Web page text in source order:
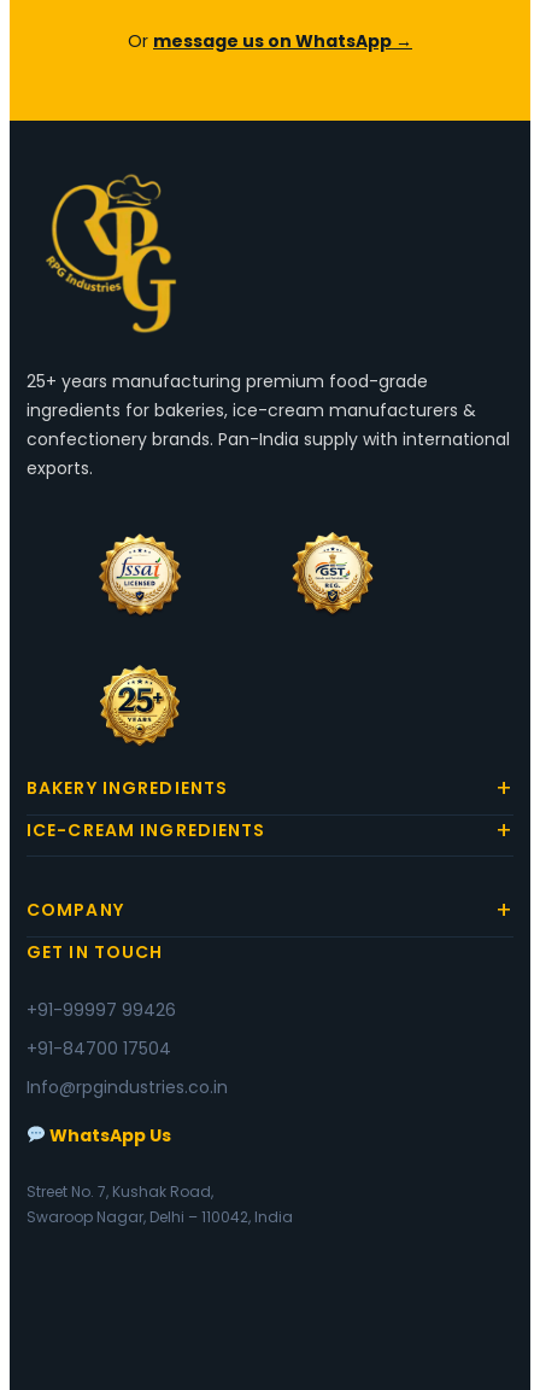
Or message us on WhatsApp →
25+ years manufacturing premium food-grade
ingredients for bakeries, ice-cream manufacturers &
confectionery brands. Pan-India supply with international
exports.
BAKERY INGREDIENTS
ICE-CREAM INGREDIENTS
COMPANY
GET IN TOUCH
+91-99997 99426
+91-84700 17504
Info@rpgindustries.co.in
WhatsApp Us
Street No. 7, Kushak Road,
Swaroop Nagar, Delhi – 110042, India